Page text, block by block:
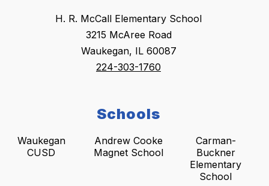
H. R. McCall Elementary School
3215 McAree Road
Waukegan, IL 60087
224-303-1760
Schools
Waukegan
CUSD
Andrew Cooke
Magnet School
Carman-
Buckner
Elementary
School